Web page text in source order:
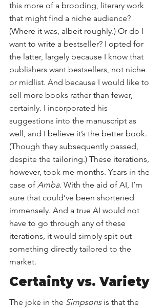
this more of a brooding, literary work
that might find a niche audience?
(Where it was, albeit roughly.) Or do I
want to write a bestseller? I opted for
the latter, largely because I know that
publishers want bestsellers, not niche
or midlist. And because I would like to
sell more books rather than fewer,
certainly. I incorporated his
suggestions into the manuscript as
well, and I believe it’s the better book.
(Though they subsequently passed,
despite the tailoring.) These iterations,
however, took me months. Years in the
case of Amba. With the aid of AI, I’m
sure that could’ve been shortened
immensely. And a true AI would not
have to go through any of these
iterations, it would simply spit out
something directly tailored to the
market.
Certainty vs. Variety
The joke in the Simpsons is that the